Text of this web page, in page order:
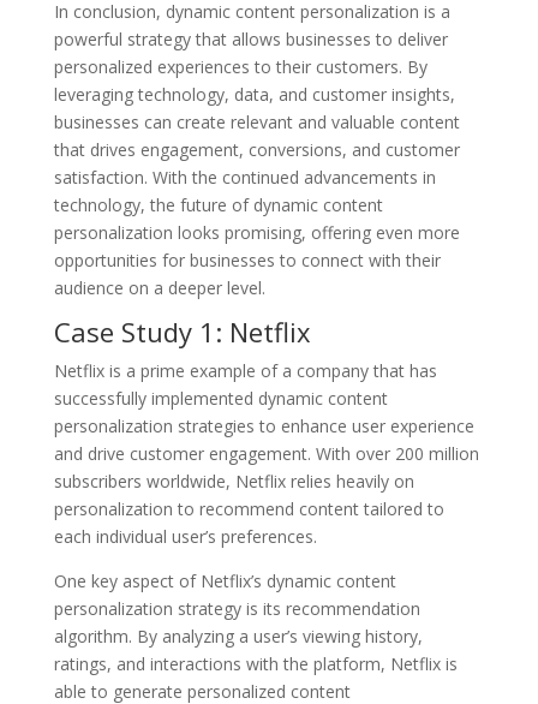
In conclusion, dynamic content personalization is a
powerful strategy that allows businesses to deliver
personalized experiences to their customers. By
leveraging technology, data, and customer insights,
businesses can create relevant and valuable content
that drives engagement, conversions, and customer
satisfaction. With the continued advancements in
technology, the future of dynamic content
personalization looks promising, offering even more
opportunities for businesses to connect with their
audience on a deeper level.
Case Study 1: Netflix
Netflix is a prime example of a company that has
successfully implemented dynamic content
personalization strategies to enhance user experience
and drive customer engagement. With over 200 million
subscribers worldwide, Netflix relies heavily on
personalization to recommend content tailored to
each individual user’s preferences.
One key aspect of Netflix’s dynamic content
personalization strategy is its recommendation
algorithm. By analyzing a user’s viewing history,
ratings, and interactions with the platform, Netflix is
able to generate personalized content